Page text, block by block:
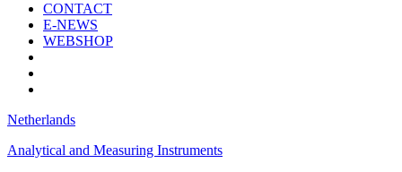
CONTACT
E-NEWS
WEBSHOP
Netherlands
Analytical and Measuring Instruments